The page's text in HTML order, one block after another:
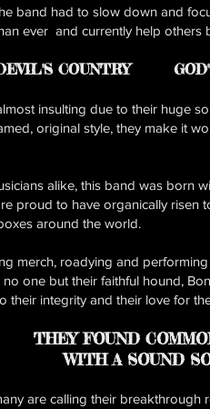
band had to slow down and
ever and currently help others
COUNTRY
insulting due to their huge
original style, they make it
alike, this band was born
proud to have organically
around the world.
merch, roadying and
one but their faithful hound,
their integrity and their love for
THEY FOUND
WITH A SOUND
are calling their